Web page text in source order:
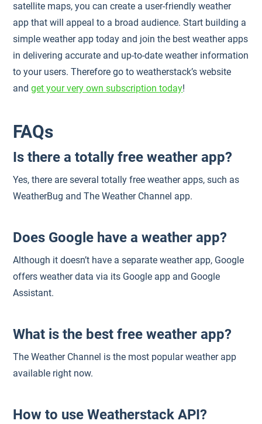
satellite maps, you can create a user-friendly weather
app that will appeal to a broad audience. Start building a
simple weather app today and join the best weather apps
in delivering accurate and up-to-date weather information
to your users. Therefore go to weatherstack’s website
andget your very own subscription today!
FAQs
Is there a totally free weather app?
Yes, there are several totally free weather apps, such as
WeatherBug and The Weather Channel app.
Does Google have a weather app?
Although it doesn’t have a separate weather app, Google
offers weather data via its Google app and Google
Assistant.
What is the best free weather app?
The Weather Channel is the most popular weather app
available right now.
How to use Weatherstack API?